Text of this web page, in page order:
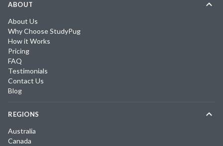
ABOUT
About Us
Why Choose StudyPug
How it Works
Pricing
FAQ
Testimonials
Contact Us
Blog
REGIONS
Australia
Canada